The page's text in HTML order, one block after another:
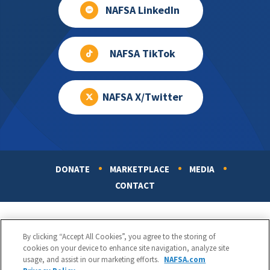
NAFSA LinkedIn
NAFSA TikTok
NAFSA X/Twitter
DONATE MARKETPLACE
MEDIA
CONTACT
By clicking “Accept All Cookies”, you agree to the storing of
cookies on your device to enhance site navigation, analyze site
usage, and assist in our marketing efforts. NAFSA.com